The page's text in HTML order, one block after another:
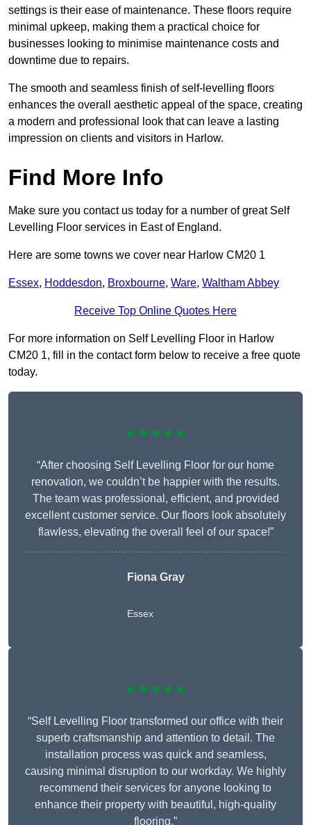
settings is their ease of maintenance. These floors require
minimal upkeep, making them a practical choice for
businesses looking to minimise maintenance costs and
downtime due to repairs.
The smooth and seamless finish of self-levelling floors
enhances the overall aesthetic appeal of the space, creating
a modern and professional look that can leave a lasting
impression on clients and visitors in Harlow.
Find More Info
Make sure you contact us today for a number of great Self
Levelling Floor services in East of England.
Here are some towns we cover near Harlow CM20 1
Essex, Hoddesdon, Broxbourne, Ware, Waltham Abbey
Receive Top Online Quotes Here
For more information on Self Levelling Floor in Harlow
CM20 1, fill in the contact form below to receive a free quote
today.
★★★★★
“After choosing Self Levelling Floor for our home
renovation, we couldn’t be happier with the results.
The team was professional, efficient, and provided
excellent customer service. Our floors look absolutely
flawless, elevating the overall feel of our space!”
Fiona Gray
Essex
★★★★★
“Self Levelling Floor transformed our office with their
superb craftsmanship and attention to detail. The
installation process was quick and seamless,
causing minimal disruption to our workday. We highly
recommend their services for anyone looking to
enhance their property with beautiful, high-quality
flooring.”